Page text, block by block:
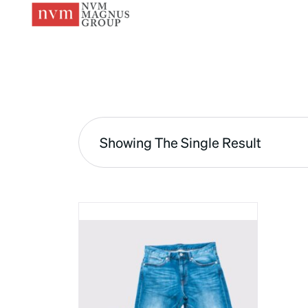
Showing The Single Result